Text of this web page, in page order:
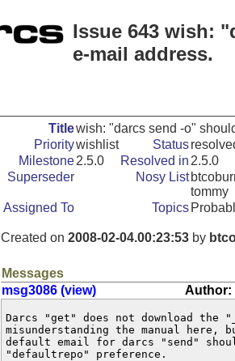
Issue 643 wish:
e-mail address.
Titlewish: "darcs send -o"
Prioritywishlist Status
Milestone2.5.0 Resolved in 2.5.0
Superseder
Nosy List
tommy
Assigned To
Topics
Created on 2008-02-04.00:23:53 by
Messages
msg3086 (view)
Author:
Darcs "get" does not download the
misunderstanding the manual here,
default email for darcs "send"
"defaultrepo" preference.